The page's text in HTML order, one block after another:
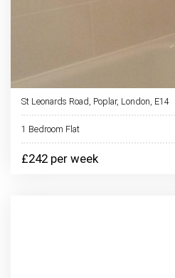
St Leonards Road, Poplar, London, E14
1 Bedroom Flat
£242 per week